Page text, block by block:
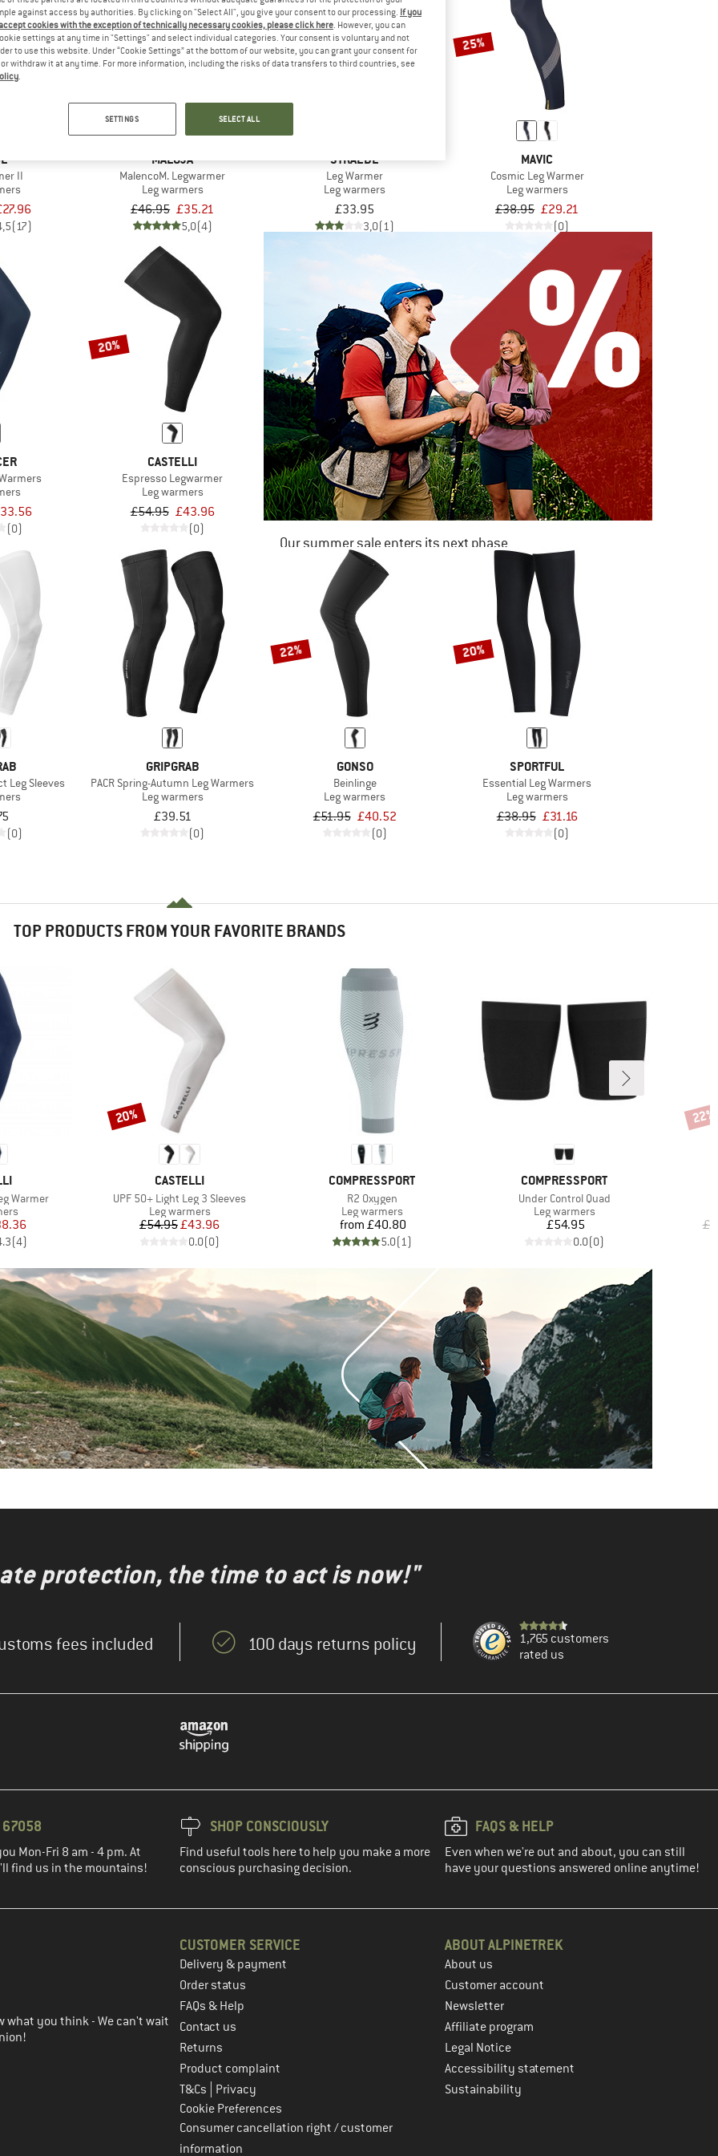
II
(17)
25%
MALOJA
MalencoM. Legwarmer
Leg warmers
£46.95 £35.21
5,0(4)
STRAEDE
Leg Warmer
Leg warmers
£33.95
3,0(1)
25%
MAVIC
Cosmic Leg Warmer
Leg warmers
£38.95 £29.21
(0)
(0)
20%
CASTELLI
Espresso Legwarmer
Leg warmers
£54.95 £43.96
(0)
Our summer sale enters its next phase
NOW UP TO 50% OFF
Leg Sleeves
(0)
GRIPGRAB
PACR Spring-Autumn Leg Warmers
Leg warmers
£39.51
(0)
22%
GONSO
Beinlinge
Leg warmers
£51.95 £40.52
(0)
20%
SPORTFUL
Essential Leg Warmers
Leg warmers
£38.95 £31.16
(0)
TOP PRODUCTS FROM YOUR FAVORITE BRANDS
Warmer
Price
(4)
BRAND
CASTELLI
Item(s)
UPF 50+ Light Leg 3 Sleeves
Product group
Leg warmers
Price
£54.95 Reduced Price
£43.96
0.0(0)
Discount
20%
BRAND
COMPRESSPORT
Item(s)
R2 Oxygen
Product group
Leg warmers
Price
from £40.80
5.0(1 )
BRAND
COMPRESSPORT
Item(s)
Under Control Quad
Product group
Leg warmers
Price
£54.95
0.0(0)
22%
protection, the time to act is now!"
fees included 100 days returns policy
1,765 customers
rated us
Mon-Fri 8 am - 4 pm. At
find us in the mountains!
SHOP CONSCIOUSLY
Find useful tools here to help you make a more
conscious purchasing decision.
FAQS & HELP
Even when we're out and about, you can still
have your questions answered online anytime!
the next step
what you think - We can't wait
CUSTOMER SERVICE
Delivery & payment
Order status
FAQs & Help
Contact us
Returns
Product complaint
T&Cs
Privacy
Cookie Preferences
Consumer cancellation right / customer
information
ABOUT ALPINETREK
About us
Customer account
Newsletter
Affiliate program
Legal Notice
Accessibility statement
Sustainability
against access by authorities. By clicking on "Select All", you give your consent to our processing. If you
cookies with the exception of technically necessary cookies, please click here . However, you can
settings at any time in "Settings" and select individual categories. Your consent is voluntary and not
to use this website. Under “Cookie Settings” at the bottom of our website, you can grant your consent for
withdraw it at any time. For more information, including the risks of data transfers to third countries, see
SETTINGS SELECT ALL